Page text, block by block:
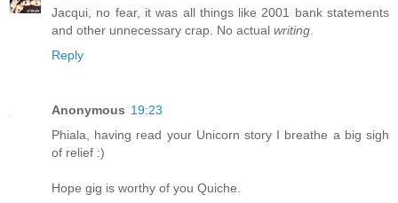
Jacqui, no fear, it was all things like 2001 bank statements
and other unnecessary crap. No actual writing.
Reply
Anonymous 19:23
Phiala, having read your Unicorn story I breathe a big sigh
of relief :)
Hope gig is worthy of you Quiche.